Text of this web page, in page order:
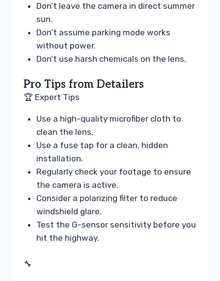
Don’t leave the camera in direct summer
sun.
Don’t assume parking mode works
without power.
Don’t use harsh chemicals on the lens.
Pro Tips from Detailers
🏆 Expert Tips
Use a high-quality microfiber cloth to
clean the lens.
Use a fuse tap for a clean, hidden
installation.
Regularly check your footage to ensure
the camera is active.
Consider a polarizing filter to reduce
windshield glare.
Test the G-sensor sensitivity before you
hit the highway.
🔧